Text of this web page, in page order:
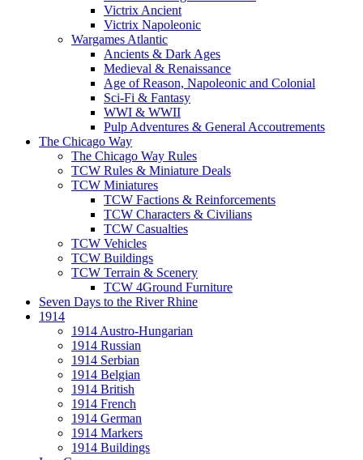
Victrix Ancient
Victrix Napoleonic
Wargames Atlantic
Ancients & Dark Ages
Medieval & Renaissance
Age of Reason, Napoleonic and Colonial
Sci-Fi & Fantasy
WWI & WWII
Pulp Adventures & General Accoutrements
The Chicago Way
The Chicago Way Rules
TCW Rules & Miniature Deals
TCW Miniatures
TCW Factions & Reinforcements
TCW Characters & Civilians
TCW Casualties
TCW Vehicles
TCW Buildings
TCW Terrain & Scenery
TCW 4Ground Furniture
Seven Days to the River Rhine
1914
1914 Austro-Hungarian
1914 Russian
1914 Serbian
1914 Belgian
1914 British
1914 French
1914 German
1914 Markers
1914 Buildings